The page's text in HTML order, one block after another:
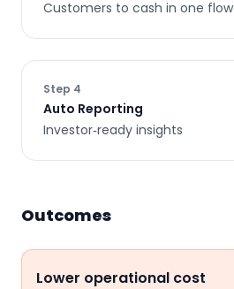
Customers to cash in one flow
Step 4
Auto Reporting
Investor‑ready insights
Outcomes
Lower operational cost